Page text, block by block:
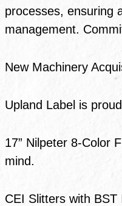
processes, ensuring
management.
New Machinery
Upland Label is
17” Nilpeter 8-Color
mind.
CEI Slitters with